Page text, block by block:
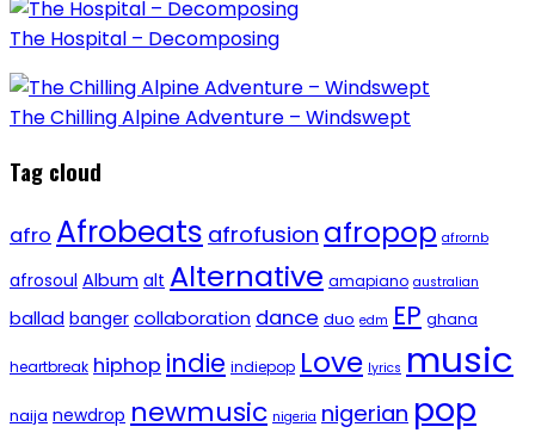
The Hospital – Decomposing
The Chilling Alpine Adventure – Windswept
Tag cloud
afro Afrobeats afrofusion afropop afrornb
afrosoul Album alt Alternative amapiano australian
ballad banger collaboration dance duo edm EP ghana
heartbreak hiphop indie indiepop Love lyrics music
naija newdrop newmusic nigeria nigerian pop